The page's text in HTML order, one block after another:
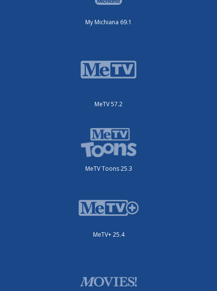
My Michiana 69.1
MeTV 57.2
MeTV Toons 25.3
MeTV+ 25.4